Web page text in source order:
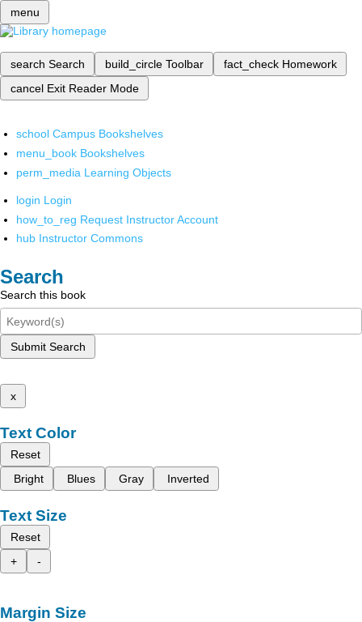
menu
search Search build_circle Toolbar fact_check Homework
cancel Exit Reader Mode
school Campus Bookshelves
menu_book Bookshelves
perm_media Learning Objects
login Login
how_to_reg Request Instructor Account
hub Instructor Commons
Search
Search this book
Submit Search
x
Text Color
Reset
Bright
Blues Gray Inverted
Text Size
Reset
+
-
Margin Size